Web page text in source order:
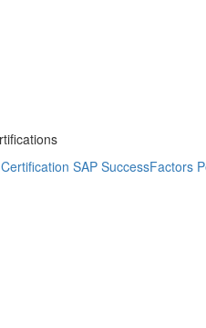
SAP SuccessFactors